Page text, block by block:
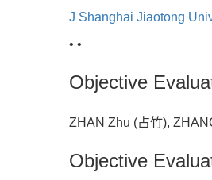
J Shanghai Jiaotong
• •
Objective
ZHAN Zhu (占竹),
Objective